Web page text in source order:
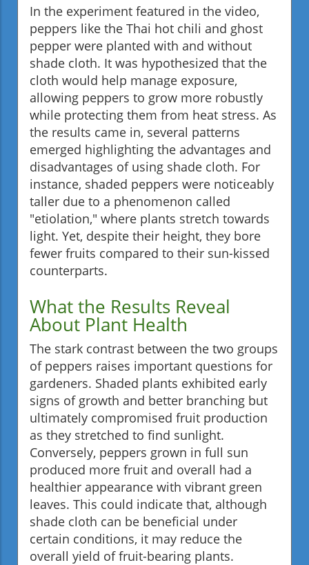
In the experiment featured in the video,
peppers like the Thai hot chili and ghost
pepper were planted with and without
shade cloth. It was hypothesized that the
cloth would help manage exposure,
allowing peppers to grow more robustly
while protecting them from heat stress. As
the results came in, several patterns
emerged highlighting the advantages and
disadvantages of using shade cloth. For
instance, shaded peppers were noticeably
taller due to a phenomenon called
"etiolation," where plants stretch towards
light. Yet, despite their height, they bore
fewer fruits compared to their sun-kissed
counterparts.
What the Results Reveal
About Plant Health
The stark contrast between the two groups
of peppers raises important questions for
gardeners. Shaded plants exhibited early
signs of growth and better branching but
ultimately compromised fruit production
as they stretched to find sunlight.
Conversely, peppers grown in full sun
produced more fruit and overall had a
healthier appearance with vibrant green
leaves. This could indicate that, although
shade cloth can be beneficial under
certain conditions, it may reduce the
overall yield of fruit-bearing plants.